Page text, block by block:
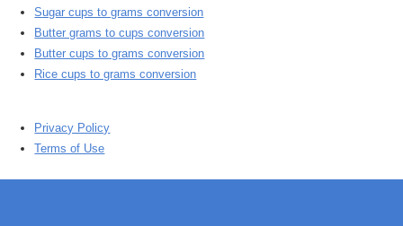
Sugar cups to grams conversion
Butter grams to cups conversion
Butter cups to grams conversion
Rice cups to grams conversion
Privacy Policy
Terms of Use